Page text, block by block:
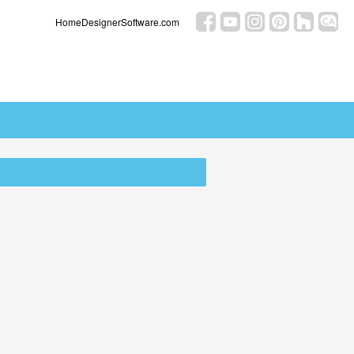
HomeDesignerSoftware.com